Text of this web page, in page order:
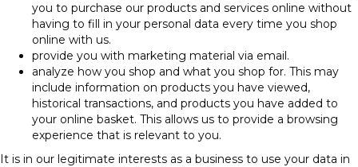
you to purchase our products and services online without
having to fill in your personal data every time you shop
online with us.
provide you with marketing material via email.
analyze how you shop and what you shop for. This may
include information on products you have viewed,
historical transactions, and products you have added to
your online basket. This allows us to provide a browsing
experience that is relevant to you.
It is in our legitimate interests as a business to use your data in